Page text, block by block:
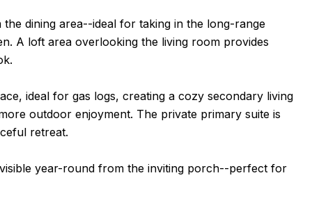
dining area--ideal for taking in the long-range
A loft area overlooking the living room provides
ideal for gas logs, creating a cozy secondary living
outdoor enjoyment. The private primary suite is
retreat.
year-round from the inviting porch--perfect for